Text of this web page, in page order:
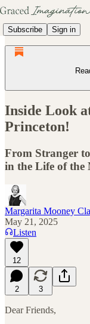
Subscribe Sign in
Inside Look
Princeton!
From Stranger
in the Life of the
Margarita Mooney
May 21, 2025
Listen
12
2 3
Dear Friends,